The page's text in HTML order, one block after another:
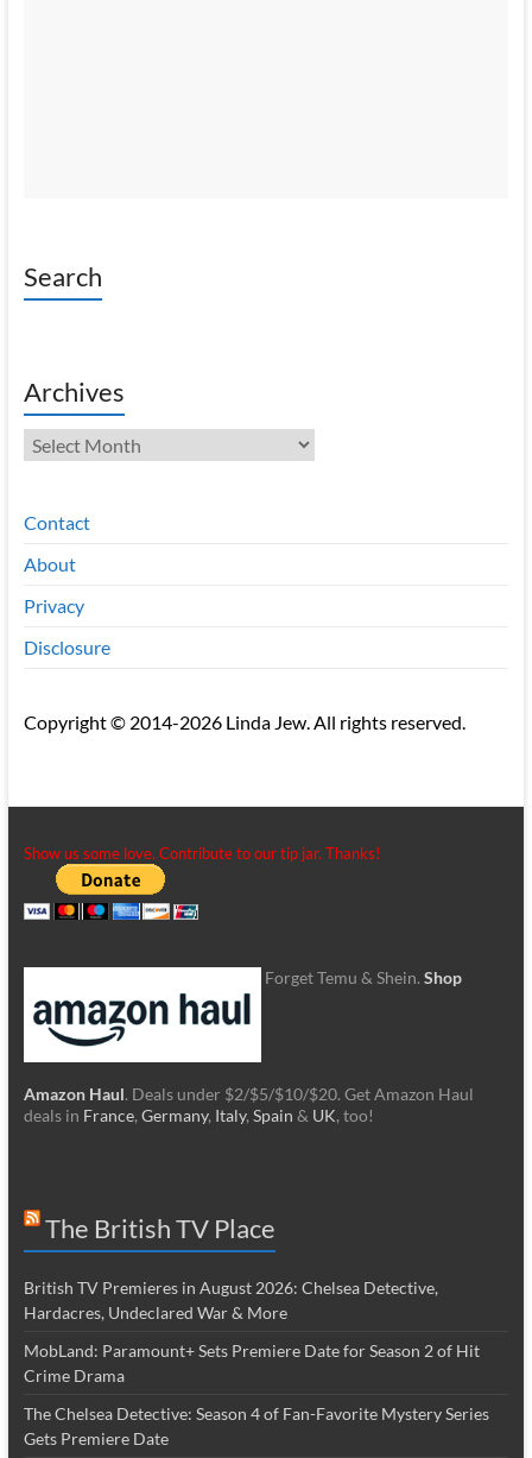
Search
Archives
Archives
Contact
About
Privacy
Disclosure
Copyright © 2014-2026 Linda Jew. All rights reserved.
Show us some love. Contribute to our tip jar. Thanks!
Forget Temu & Shein. Shop
Amazon Haul. Deals under $2/$5/$10/$20. Get Amazon Haul
deals in France, Germany, Italy, Spain & UK, too!
The British TV Place
British TV Premieres in August 2026: Chelsea Detective,
Hardacres, Undeclared War & More
MobLand: Paramount+ Sets Premiere Date for Season 2 of Hit
Crime Drama
The Chelsea Detective: Season 4 of Fan-Favorite Mystery Series
Gets Premiere Date